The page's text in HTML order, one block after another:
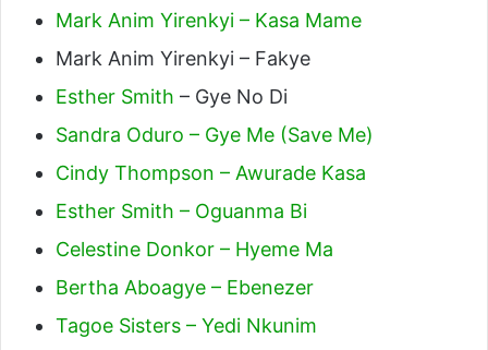
Mark Anim Yirenkyi – Kasa Mame
Mark Anim Yirenkyi – Fakye
Esther Smith – Gye No Di
Sandra Oduro – Gye Me (Save Me)
Cindy Thompson – Awurade Kasa
Esther Smith – Oguanma Bi
Celestine Donkor – Hyeme Ma
Bertha Aboagye – Ebenezer
Tagoe Sisters – Yedi Nkunim